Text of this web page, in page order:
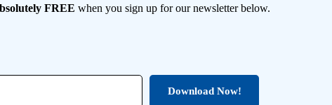
FREE when you sign up for our newsletter below.
Download Now!